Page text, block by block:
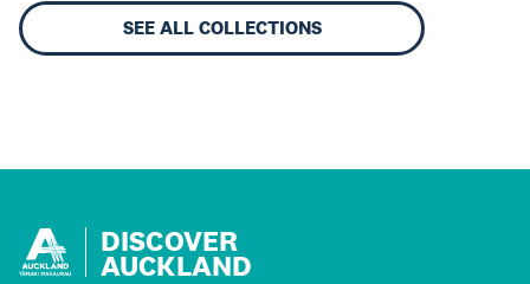
SEE ALL COLLECTIONS
DISCOVER
AUCKLAND